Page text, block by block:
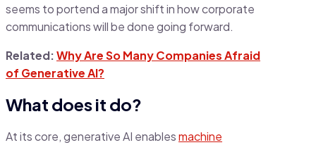
seems to portend a major shift in how corporate
communications will be done going forward.
Related:Why Are So Many Companies Afraid
of Generative AI?
What does it do?
At its core, generative AI enablesmachine